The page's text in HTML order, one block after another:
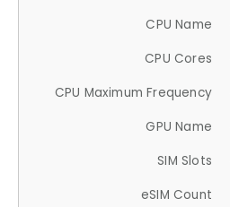
CPU Name
CPU Cores
CPU Maximum Frequency
GPU Name
SIM Slots
eSIM Count